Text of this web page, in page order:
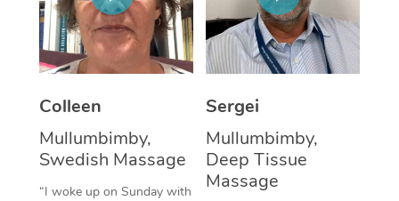
Colleen
Mullumbimby,
Swedish Massage
“I woke up on Sunday with
Sergei
Mullumbimby,
Deep Tissue
Massage